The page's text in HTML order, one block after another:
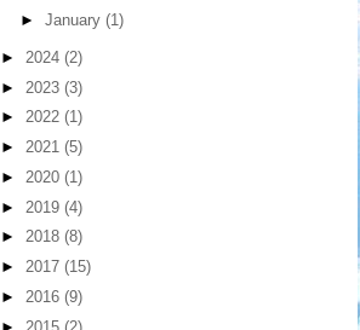
► January (1)
► 2024 (2)
► 2023 (3)
► 2022 (1)
► 2021 (5)
► 2020 (1)
► 2019 (4)
► 2018 (8)
► 2017 (15)
► 2016 (9)